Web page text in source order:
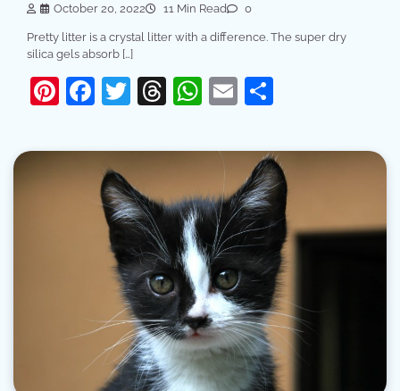
October 20, 2022 11 Min Read 0
Pretty litter is a crystal litter with a difference. The super dry
silica gels absorb […]
Pinterest
Facebook
Twitter
Threads
WhatsApp
Email